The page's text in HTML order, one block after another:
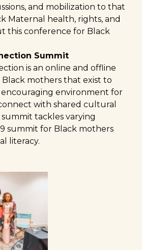
and mobilization to that
Maternal health, rights, and
this conference for Black
Summit
is an online and offline
mothers that exist to
encouraging environment for
with shared cultural
tackles varying
summit for Black mothers
literacy.